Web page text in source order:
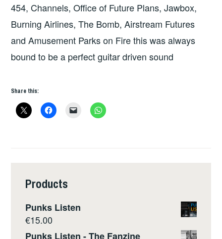
DAY
454, Channels, Office of Future Plans, Jawbox,
Burning Airlines, The Bomb, Airstream Futures
and Amusement Parks on Fire this was always
bound to be a perfect guitar driven sound
Share this:
Products
Punks Listen
€15.00
Punks Listen - The Fanzine